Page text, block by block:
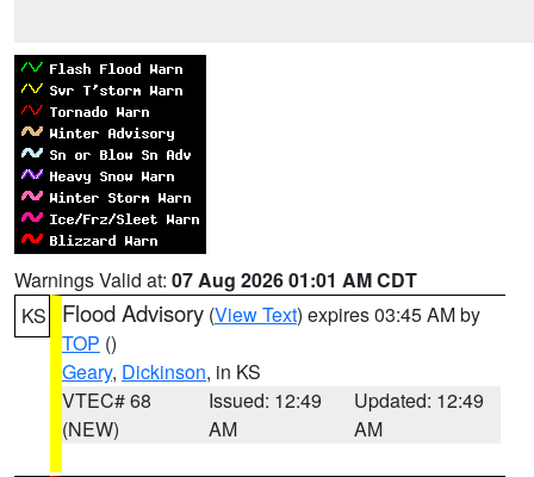
Warnings Valid at: 07 Aug 2026 01:01 AM CDT
KS
Flood Advisory (View Text) expires 03:45 AM by
TOP ()
Geary, Dickinson, in KS
VTEC# 68
(NEW)
Issued: 12:49
AM
Updated: 12:49
AM